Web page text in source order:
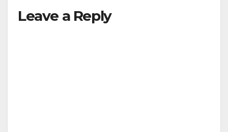
Leave a Reply